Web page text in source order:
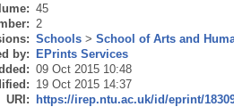
45
2
Schools> School of Arts and
by: EPrints Services
09 Oct 2015 10:48
19 Oct 2015 14:37
URI: https://irep.ntu.ac.uk/id/eprint/